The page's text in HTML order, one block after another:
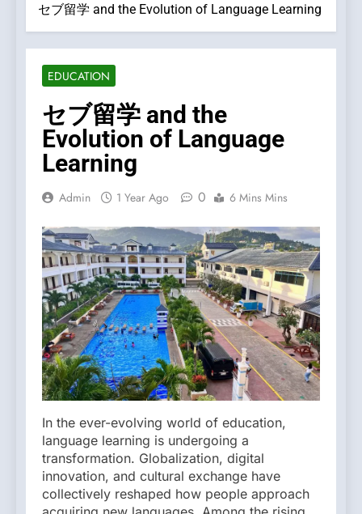
セブ留学 and the Evolution of Language Learning
EDUCATION
セブ留学 and the
Evolution of Language
Learning
Admin 1 Year Ago 0 6 Mins Mins
In the ever-evolving world of education,
language learning is undergoing a
transformation. Globalization, digital
innovation, and cultural exchange have
collectively reshaped how people approach